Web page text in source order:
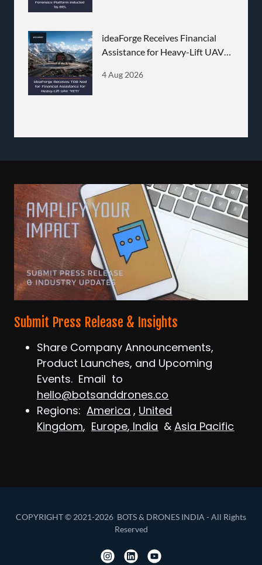
ideaForge Receives Financial
Assistance for Heavy-Lift UAV
4 Aug 2026
Submit Press Release & Insights
Share Company Announcements,
Product Launches, and Upcoming
Events. Email to
hello@botsanddrones.co
Regions:America , United
Kingdom, Europe, India &Asia Pacific
COPYRIGHT © 2021-2026 BOTS & DRONES INDIA - All Rights
Reserved